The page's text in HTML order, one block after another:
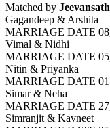
Matched by
Gagandeep & Arshita
MARRIAGE DATE
Vimal & Nidhi
MARRIAGE DATE
Nitin & Priyanka
MARRIAGE DATE
Simar & Neha
MARRIAGE DATE
Simranjit & Kavneet